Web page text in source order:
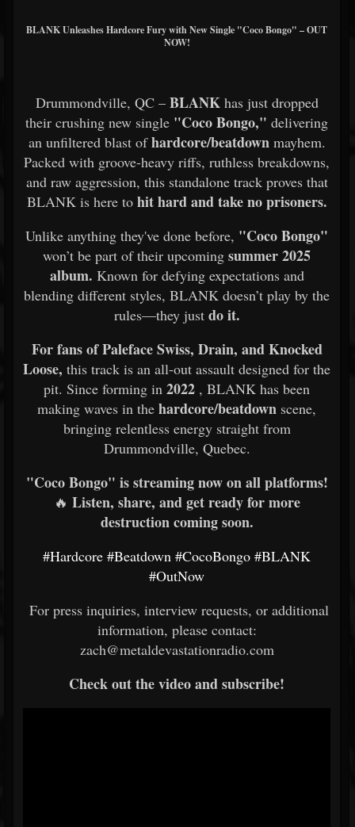
BLANK Unleashes Hardcore Fury with New Single "Coco Bongo" – OUT
NOW!
Drummondville, QC – BLANKhas just dropped
their crushing new single "Coco Bongo," delivering
an unfiltered blast ofhardcore/beatdownmayhem.
Packed with groove-heavy riffs, ruthless breakdowns,
and raw aggression, this standalone track proves that
BLANK is here to hit hard and take no prisoners.
Unlike anything they've done before, "Coco Bongo"
won’t be part of their upcoming summer 2025
album. Known for defying expectations and
blending different styles, BLANK doesn’t play by the
rules—they just do it.
For fans of Paleface Swiss, Drain, and Knocked
Loose, this track is an all-out assault designed for the
pit. Since forming in 2022 , BLANK has been
making waves in the hardcore/beatdown scene,
bringing relentless energy straight from
Drummondville, Quebec.
"Coco Bongo" is streaming now on all platforms!
🔥 Listen, share, and get ready for more
destruction coming soon.
#Hardcore #Beatdown #CocoBongo #BLANK
#OutNow
For press inquiries, interview requests, or additional
information, please contact:
zach@metaldevastationradio.com
Check out the video and subscribe!